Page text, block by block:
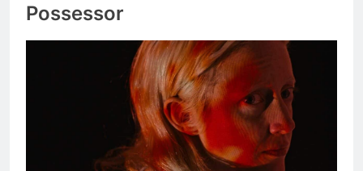
Possessor